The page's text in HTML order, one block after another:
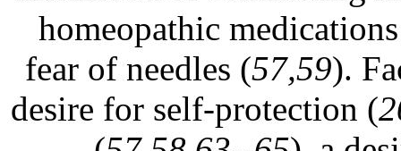
homeopathic
fear of needles (57,59).
desire for self-protection (